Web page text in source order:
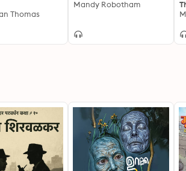
Thomas
Mandy Robotham